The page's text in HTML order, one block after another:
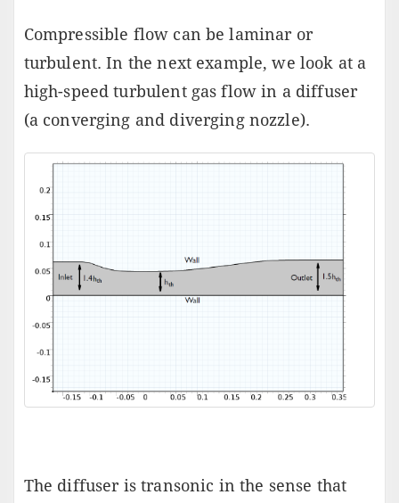
Compressible flow can be laminar or
turbulent. In the next example, we look at a
high-speed turbulent gas flow in a diffuser
(a converging and diverging nozzle).
The diffuser is transonic in the sense that